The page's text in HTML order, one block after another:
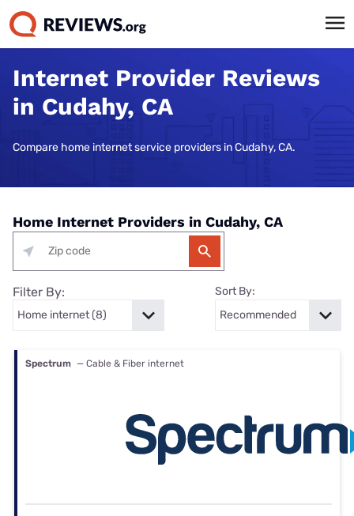
Internet Provider Reviews
in Cudahy, CA
Compare home internet service providers in Cudahy, CA.
Home Internet Providers in Cudahy, CA
Filter By: Sort By:
Spectrum — Cable & Fiber internet